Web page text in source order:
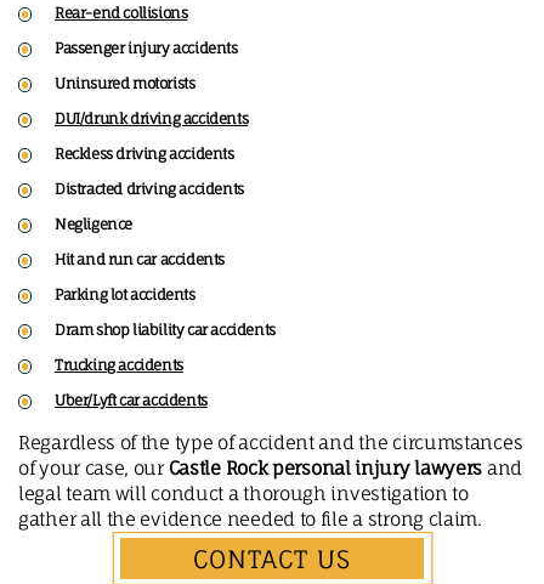
Rear-end collisions
Passenger injury accidents
Uninsured motorists
DUI/drunk driving accidents
Reckless driving accidents
Distracted driving accidents
Negligence
Hit and run car accidents
Parking lot accidents
Dram shop liability car accidents
Trucking accidents
Uber/Lyft car accidents
Regardless of the type of accident and the circumstances
of your case, our Castle Rock personal injury lawyers and
legal team will conduct a thorough investigation to
gather all the evidence needed to file a strong claim.
CONTACT US